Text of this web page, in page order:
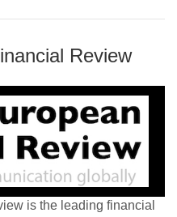
Review
is the leading financial